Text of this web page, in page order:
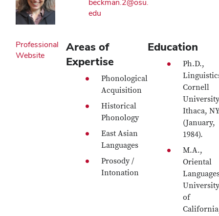
beckman.2@osu.
edu
Professional
Website
Areas of
Expertise
Phonological
Acquisition
Historical
Phonology
East Asian
Languages
Prosody /
Intonation
Education
Ph.D.,
Cornell
Ithaca,
(January,
1984).
M.A.,
Oriental
University
of